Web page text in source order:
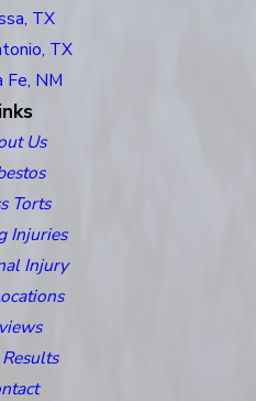
TX
TX
Fe, NM
Us
Torts
Injuries
Injury
Results